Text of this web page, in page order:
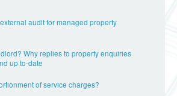
audit for managed property
Why replies to property enquiries
up to-date
of service charges?